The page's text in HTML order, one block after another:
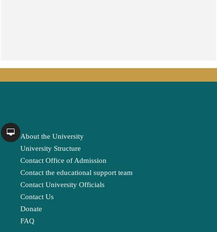
About the University
University Structure
Contact Office of Admission
Contact the educational support team
Contact University Officials
Contact Us
Donate
FAQ